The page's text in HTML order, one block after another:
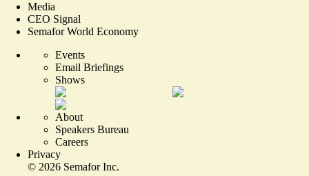
Media
CEO Signal
Semafor World Economy
Events
Email Briefings
Shows
About
Speakers Bureau
Careers
Privacy
© 2026 Semafor Inc.